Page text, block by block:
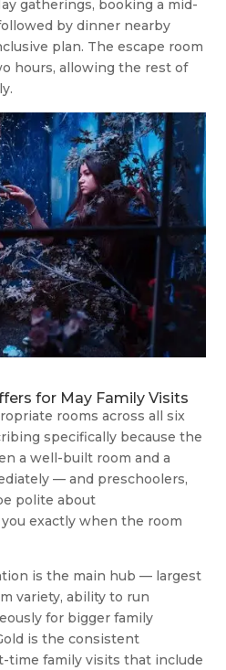
gatherings, booking a mid-
by dinner nearby
plan. The escape room
hours, allowing the rest of
for May Family Visits
rooms across all six
specifically because the
a well-built room and a
— and preschoolers,
polite about
exactly when the room
is the main hub — largest
variety, ability to run
for bigger family
is the consistent
time family visits that include